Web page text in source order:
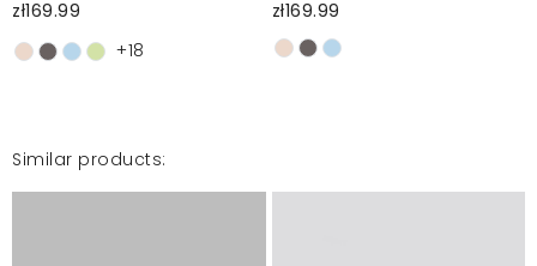
zł169.99
+18
zł169.99
Similar products: